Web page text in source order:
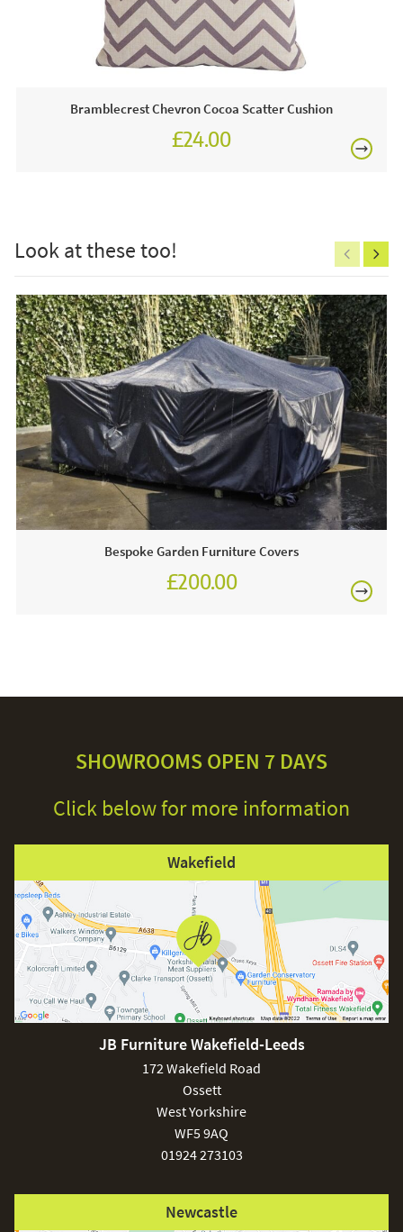
for you to view any time.
This price includes:
Bramblecrest garden furniture & accessories are
always on display in our showrooms, visit us in-store
be removed or just wipe down your cushion cover to
£80
pergolas.
FREE
Bramblecrest Chevron Cocoa Scatter Cushion
£24.00
Look at these too!
Bespoke Garden Furniture Covers
£200.00
SHOWROOMS OPEN 7 DAYS
Click below for more information
Wakefield
JB Furniture Wakefield-Leeds
172 Wakefield Road
Ossett
West Yorkshire
WF5 9AQ
01924 273103
Newcastle